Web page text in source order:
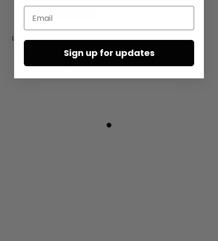
Low shoes by LOFINA in Gasoline
€167.50
€335.00
Email
Sign up for updates